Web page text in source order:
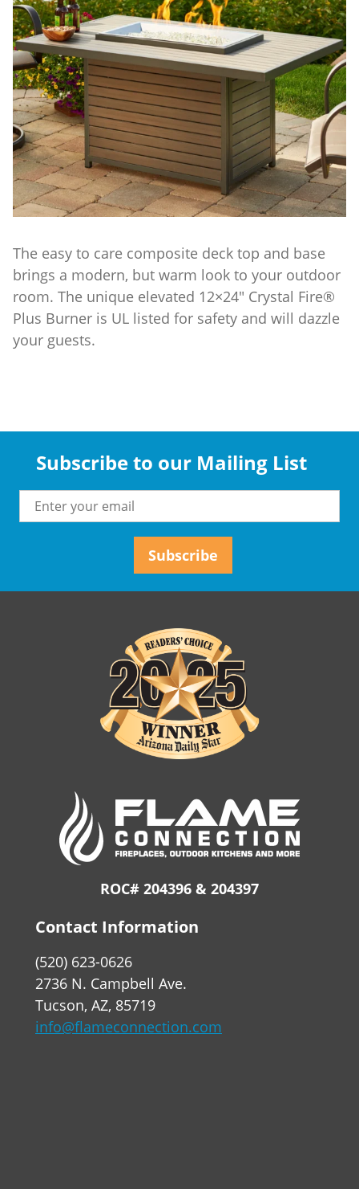
The easy to care composite deck top and base
brings a modern, but warm look to your outdoor
room. The unique elevated 12×24″ Crystal Fire®
Plus Burner is UL listed for safety and will dazzle
your guests.
Subscribe to our Mailing List
ROC# 204396 & 204397
Contact Information
(520) 623-0626
2736 N. Campbell Ave.
Tucson, AZ, 85719
info@flameconnection.com